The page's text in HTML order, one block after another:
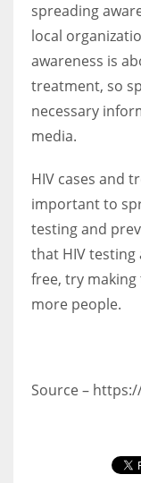
spreading
local
awareness is
treatment, so
necessary
media.
HIV cases and
important to
testing and
that HIV testing
free, try
more people.
Source –